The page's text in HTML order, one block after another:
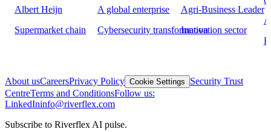
Albert Heijn
Supermarket chain
A global enterprise
Cybersecurity transformation
Agri-Business Leader
Innovation sector
About usCareersPrivacy Policy Cookie Settings
Security Trust
CentreTerms and ConditionsFollow us:
LinkedIninfo@riverflex.com
Subscribe to Riverflex AI pulse.